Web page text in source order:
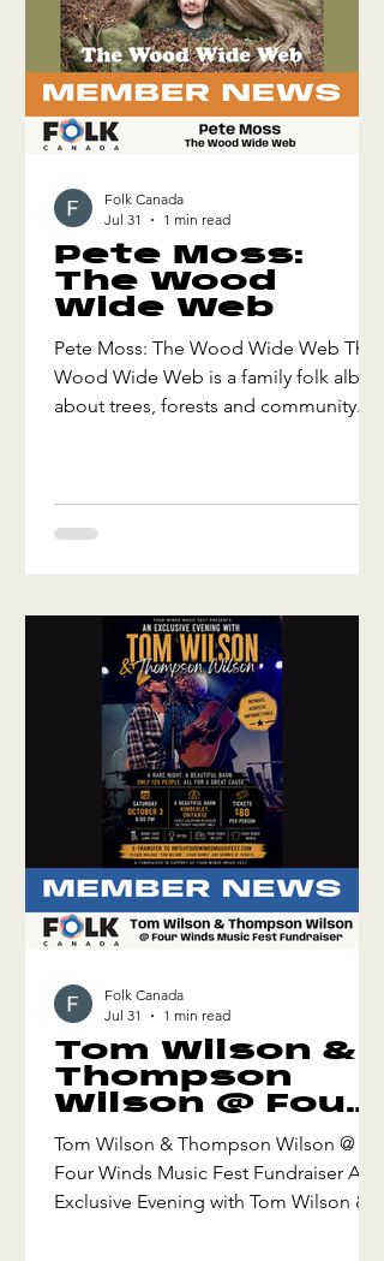
Pete Moss:
The Wood
Wide Web
Pete Moss: The Wood Wide Web The
Wood Wide Web is a family folk album
about trees, forests and community. It
Do trees yawn? We explore these
a reminder of a cooperative spirit that
exists deep within us all? The Wood
Wide Web is available only in physic
Folk Canada
Jul 31
1 min read
Tom Wilson &
Thompson
Wilson @ Four
Winds Music
Fest
Fundraiser
Tom Wilson & Thompson Wilson @
Four Winds Music Fest Fundraiser An
Exclusive Evening with Tom Wilson &
Folk Canada
Jul 31
1 min read